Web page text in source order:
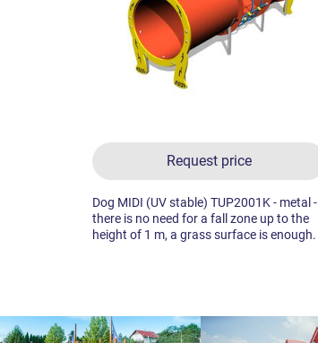
Request price
Dog MIDI (UV stable) TUP2001K - metal -
there is no need for a fall zone up to the
height of 1 m, a grass surface is enough.